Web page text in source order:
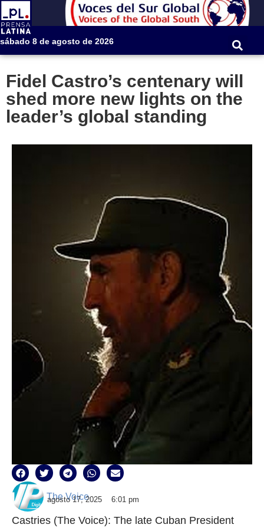
sábado 8 de agosto de 2026
Fidel Castro’s centenary will
shed more new lights on the
leader’s global standing
The Voice
agosto 17, 2025 6:01 pm
Castries (The Voice): The late Cuban President